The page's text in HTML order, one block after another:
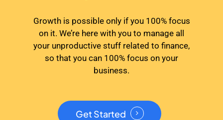
Growth is possible only if you 100% focus
on it. We’re here with you to manage all
your unproductive stuff related to finance,
so that you can 100% focus on your
business.
Get Started